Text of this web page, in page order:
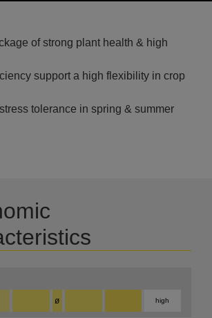
of strong plant health & high
support a high flexibility in crop
tolerance in spring & summer
ø high